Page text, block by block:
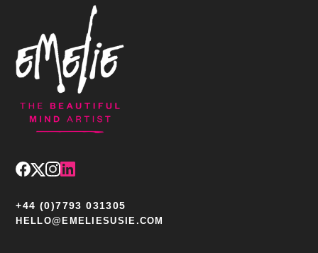
+44 (0)7793 031305
HELLO@EMELIESUSIE.COM